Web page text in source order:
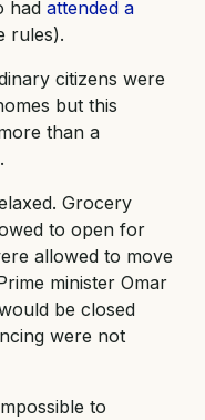
had attended a
rules).
citizens were
but this
than a
.
Grocery
to open for
allowed to move
minister Omar
be closed
were not
to